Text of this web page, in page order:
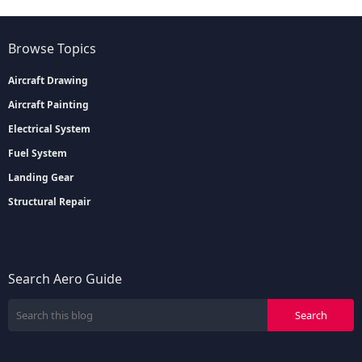
Browse Topics
Aircraft Drawing
Aircraft Painting
Electrical System
Fuel System
Landing Gear
Structural Repair
Search Aero Guide